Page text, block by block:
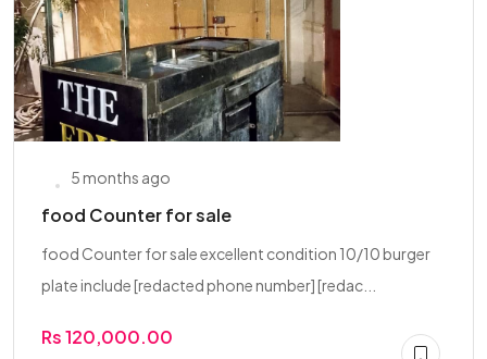
5 months ago
food Counter for sale
food Counter for sale excellent condition 10/10 burger
plate include [redacted phone number] [redac...
Rs 120,000.00